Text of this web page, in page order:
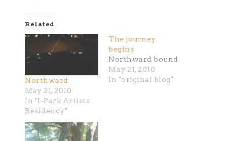
Related
Northward
May 21, 2010
In "I-Park Artists
Residency"
The journey
begins
Northward bound
May 21, 2010
In "original blog"